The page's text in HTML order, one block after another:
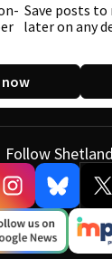
Save posts to
later on any
now
Follow